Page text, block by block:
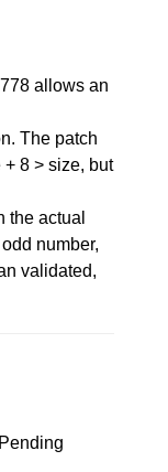
allows an
The patch
8 > size, but
the actual
number,
validated,